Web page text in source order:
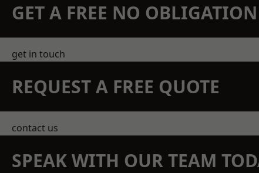
GET A FREE NO
get in touch
REQUEST A FREE QUOTE
contact us
SPEAK WITH OUR TEAM